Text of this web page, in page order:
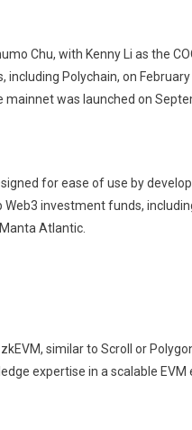
Chu, with Kenny Li as the
Polychain, on
was launched on
for ease of use by
investment funds,
Atlantic.
similar to Scroll or
expertise in a scalable